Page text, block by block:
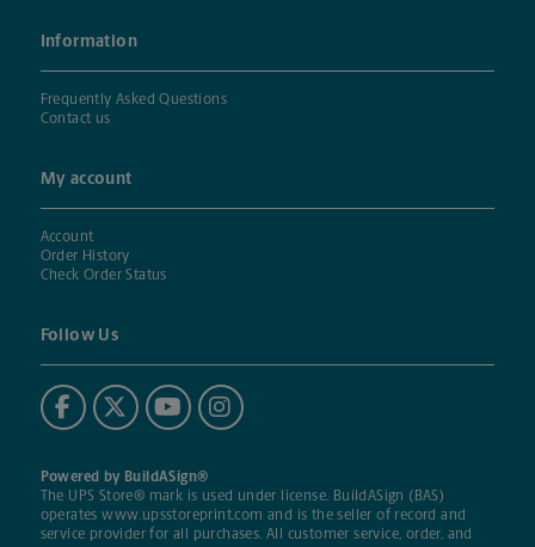
Information
Frequently Asked Questions
Contact us
My account
Account
Order History
Check Order Status
Follow Us
Powered by BuildASign®
The UPS Store® mark is used under license. BuildASign (BAS)
operateswww.upsstoreprint.com and is the seller of record and
service provider for all purchases. All customer service, order, and